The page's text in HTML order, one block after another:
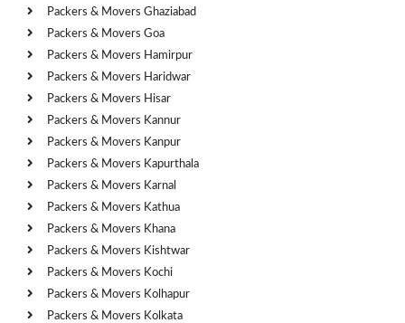
Packers & Movers Ghaziabad
Packers & Movers Goa
Packers & Movers Hamirpur
Packers & Movers Haridwar
Packers & Movers Hisar
Packers & Movers Kannur
Packers & Movers Kanpur
Packers & Movers Kapurthala
Packers & Movers Karnal
Packers & Movers Kathua
Packers & Movers Khana
Packers & Movers Kishtwar
Packers & Movers Kochi
Packers & Movers Kolhapur
Packers & Movers Kolkata